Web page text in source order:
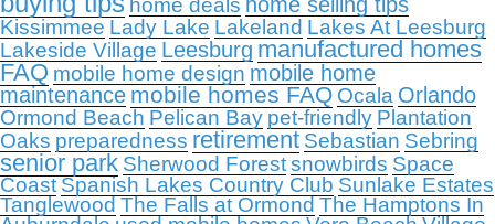
home deals
Kissimmee Lady Lake Lakeland Lakes At Leesburg
Lakeside Village Leesburg manufactured homes
FAQ mobile home design mobile home
maintenance mobile homes FAQ Ocala Orlando
Ormond Beach Pelican Bay pet-friendly Plantation
Oaks preparedness retirement Sebastian Sebring
senior park Sherwood Forestsnowbirds Space
Coast Spanish Lakes Country Club Sunlake Estates
Tanglewood The Falls at Ormond The Hamptons In